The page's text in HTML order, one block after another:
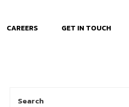
CAREERS GET IN TOUCH
Search